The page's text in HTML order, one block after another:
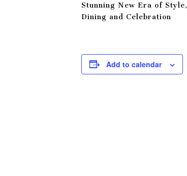
Stunning New Era of Style,
Dining and Celebration
Add to calendar